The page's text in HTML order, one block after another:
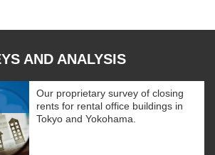
AND ANALYSIS
Our proprietary survey of closing
rents for rental office buildings in
Tokyo and Yokohama.